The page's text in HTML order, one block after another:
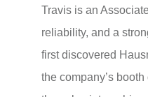
Travis is an
reliability, and a
first discovered
the company’s